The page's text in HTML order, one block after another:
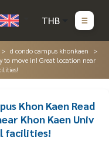
THB
d condo campus khonkaen
to move in! Great location near
Khon Kaen Read
Khon Kaen Univ
facilities!